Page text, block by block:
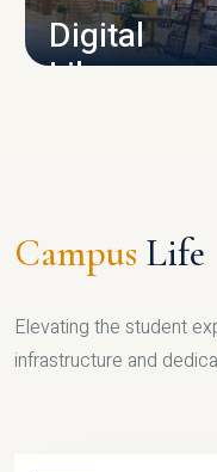
Digital
Library
Campus Life
Elevating the student
infrastructure and